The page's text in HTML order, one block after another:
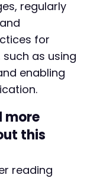
regularly
for
as using
enabling
more
this
reading